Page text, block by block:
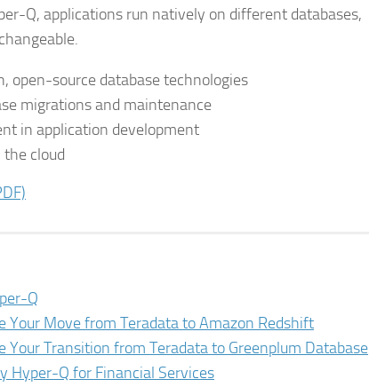
Q, applications run natively on different databases,
open-source database technologies
migrations and maintenance
in application development
cloud
Q
Your Move from Teradata to Amazon Redshift
Your Transition from Teradata to Greenplum Database
Hyper-Q for Financial Services